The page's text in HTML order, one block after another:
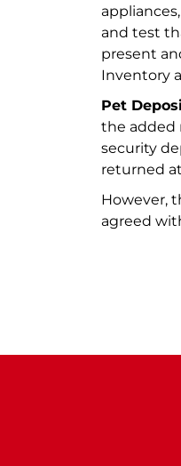
and test
present
Inventory
Pet
the added
security
returned
However,
agreed